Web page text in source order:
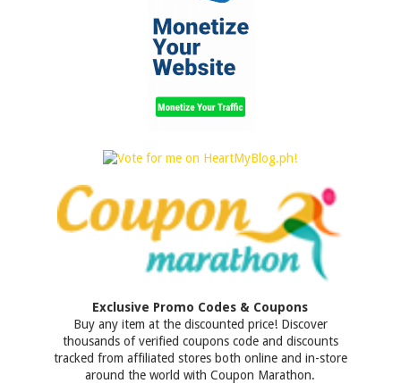
Exclusive Promo Codes & Coupons
Buy any item at the discounted price! Discover
thousands of verified coupons code and discounts
tracked from affiliated stores both online and in-store
around the world with Coupon Marathon.